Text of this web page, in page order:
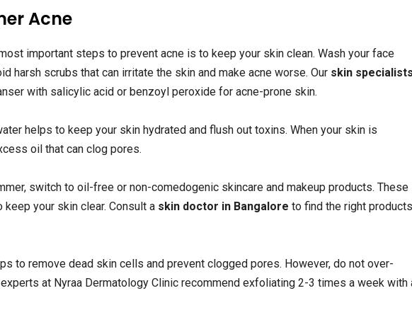
Acne
important steps to prevent acne is to keep your skin clean. Wash your face
harsh scrubs that can irritate the skin and make acne worse. Our skin specialists
with salicylic acid or benzoyl peroxide for acne-prone skin.
helps to keep your skin hydrated and flush out toxins. When your skin is
oil that can clog pores.
switch to oil-free or non-comedogenic skincare and makeup products. These
your skin clear. Consult a skin doctor in Bangalore to find the right products
to remove dead skin cells and prevent clogged pores. However, do not over-
at Nyraa Dermatology Clinic recommend exfoliating 2-3 times a week with